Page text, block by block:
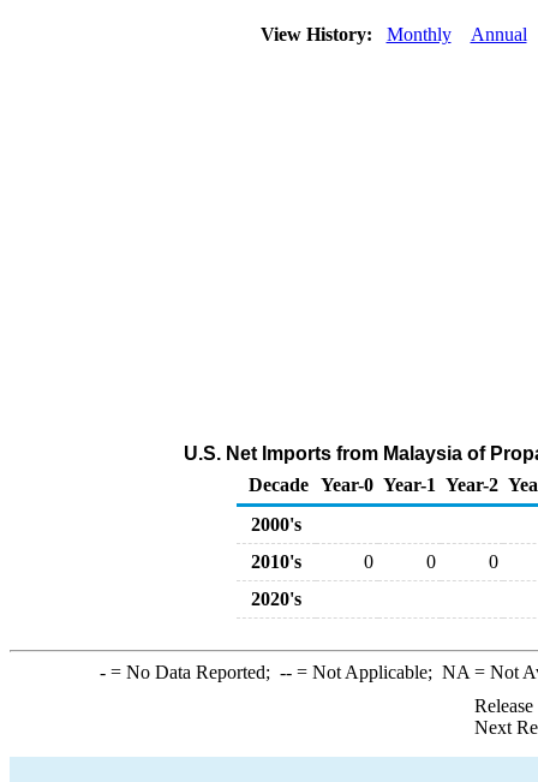
View History: Monthly Annual
U.S. Net Imports from Malaysia of
Decade Year-0 Year-1 Year-2
2000's
2010's
0 0
0
2020's
-= No Data Reported; --= Not Applicable; NA = Not
Next